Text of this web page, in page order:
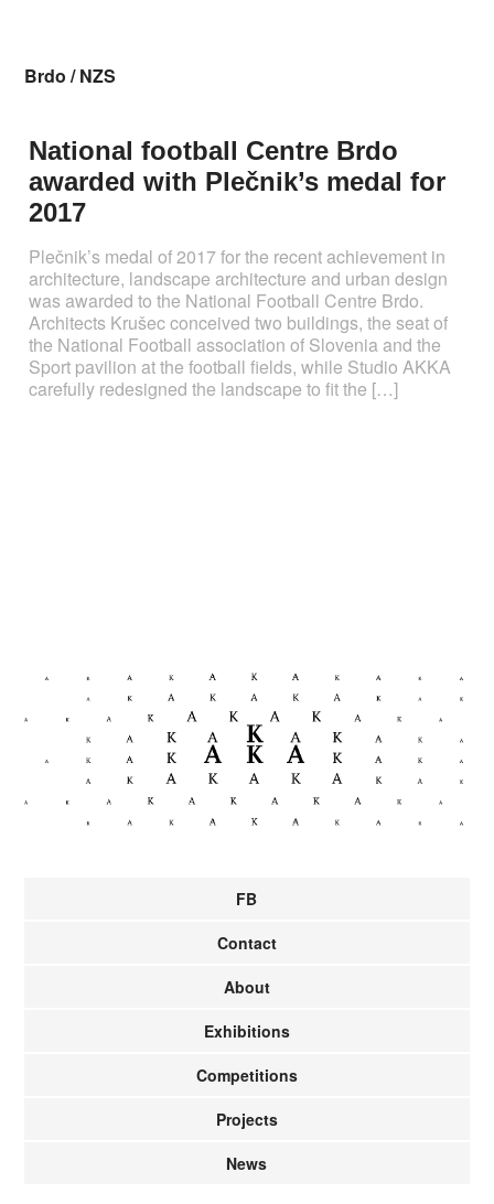
Brdo /NZS
National football Centre Brdo
awarded with Plečnik’s medal for
2017
Plečnik’s medal of 2017 for the recent achievement in
architecture, landscape architecture and urban design
was awarded to the National Football Centre Brdo.
Architects Krušec conceived two buildings, the seat of
the National Football association of Slovenia and the
Sport pavilion at the football fields, while Studio AKKA
carefully redesigned the landscape to fit the […]
FB
Contact
About
Exhibitions
Competitions
Projects
News